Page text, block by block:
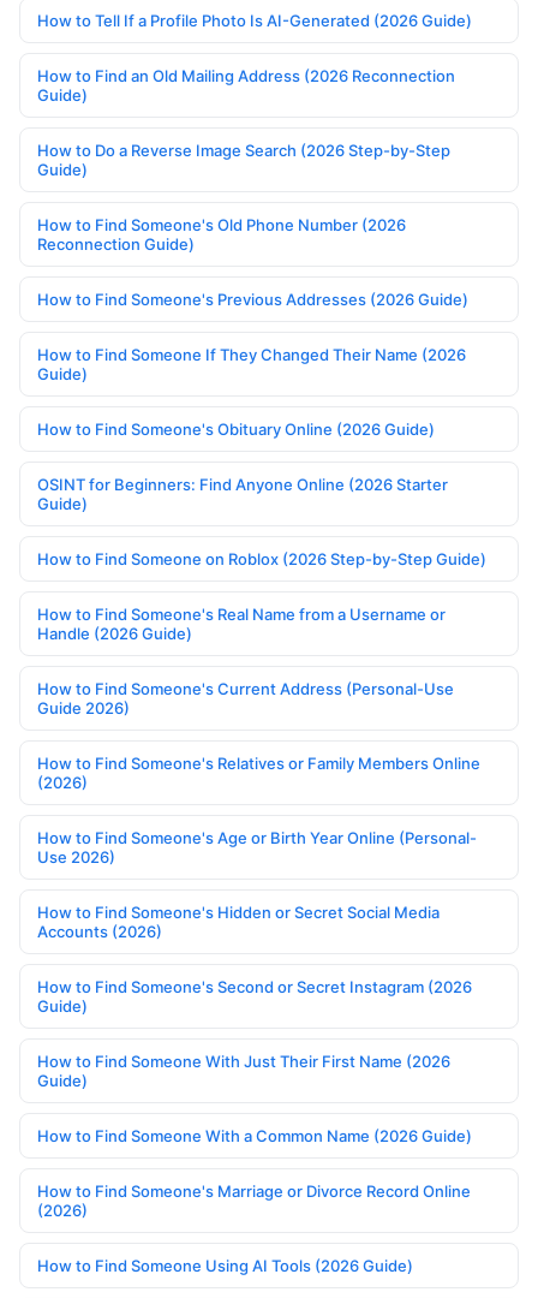
How to Tell If a Profile Photo Is AI-Generated (2026 Guide)
How to Find an Old Mailing Address (2026 Reconnection
Guide)
How to Do a Reverse Image Search (2026 Step-by-Step
Guide)
How to Find Someone's Old Phone Number (2026
Reconnection Guide)
How to Find Someone's Previous Addresses (2026 Guide)
How to Find Someone If They Changed Their Name (2026
Guide)
How to Find Someone's Obituary Online (2026 Guide)
OSINT for Beginners: Find Anyone Online (2026 Starter
Guide)
How to Find Someone on Roblox (2026 Step-by-Step Guide)
How to Find Someone's Real Name from a Username or
Handle (2026 Guide)
How to Find Someone's Current Address (Personal-Use
Guide 2026)
How to Find Someone's Relatives or Family Members Online
(2026)
How to Find Someone's Age or Birth Year Online (Personal-
Use 2026)
How to Find Someone's Hidden or Secret Social Media
Accounts (2026)
How to Find Someone's Second or Secret Instagram (2026
Guide)
How to Find Someone With Just Their First Name (2026
Guide)
How to Find Someone With a Common Name (2026 Guide)
How to Find Someone's Marriage or Divorce Record Online
(2026)
How to Find Someone Using AI Tools (2026 Guide)